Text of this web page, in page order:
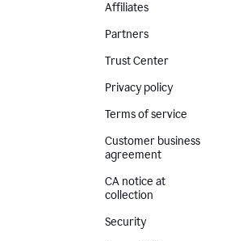
Affiliates
Partners
Trust Center
Privacy policy
Terms of service
Customer business
agreement
CA notice at
collection
Security